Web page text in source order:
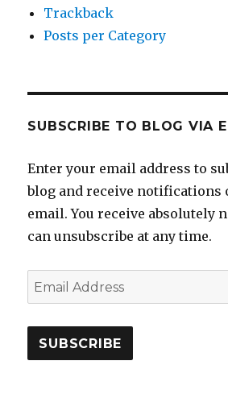
Trackback
Posts per Category
SUBSCRIBE TO BLOG VIA
Enter your email address to
blog and receive notifications
email. You receive absolutely
can unsubscribe at any time.
Email
Address
SUBSCRIBE